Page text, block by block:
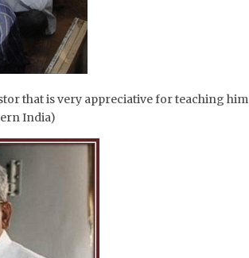
that is very appreciative for teaching him
India)